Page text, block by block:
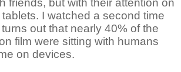
friends, but with their attention on
I watched a second time
out that nearly 40% of the
film were sitting with humans
on devices.